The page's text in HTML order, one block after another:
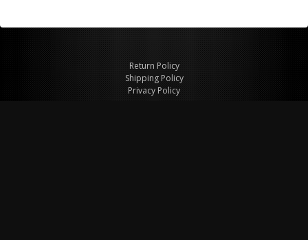
Return Policy
Shipping Policy
Privacy Policy